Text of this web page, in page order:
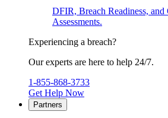
DFIR, Breach Readiness, and
Assessments.
Experiencing a breach?
Our experts are here to help 24/7.
1-855-868-3733
Get Help Now
Partners